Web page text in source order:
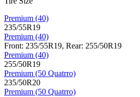
Premium (40)
235/55R19
Premium (40)
Front: 235/55R19, Rear: 255/50R19
Premium (40)
255/50R19
Premium (50 Quatrro)
235/50R20
Premium (50 Quatrro)